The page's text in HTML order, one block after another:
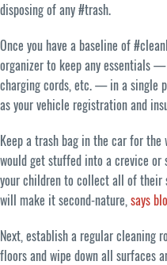
disposing of any #trash.
Once you have a baseline of
organizer to keep any essentials
charging cords, etc. — in a single
as your vehicle registration and
Keep a trash bag in the car for
would get stuffed into a crevice or
your children to collect all of their
will make it second-nature,says
Next, establish a regular cleaning
floors and wipe down all surfaces